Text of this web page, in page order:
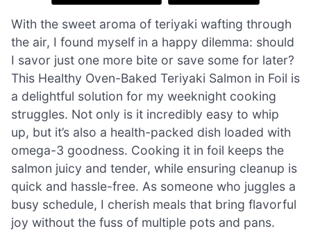
With the sweet aroma of teriyaki wafting through
the air, I found myself in a happy dilemma: should
I savor just one more bite or save some for later?
This Healthy Oven-Baked Teriyaki Salmon in Foil is
a delightful solution for my weeknight cooking
struggles. Not only is it incredibly easy to whip
up, but it’s also a health-packed dish loaded with
omega-3 goodness. Cooking it in foil keeps the
salmon juicy and tender, while ensuring cleanup is
quick and hassle-free. As someone who juggles a
busy schedule, I cherish meals that bring flavorful
joy without the fuss of multiple pots and pans.